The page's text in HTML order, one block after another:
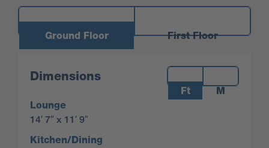
Ground Floor First Floor
Dimensions
Measurements:
Ft
M
Lounge
14′ 7″ x 11′ 9″
Kitchen/Dining